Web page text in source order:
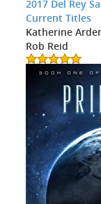
2017 Del Rey
Current Titles
Katherine
Rob Reid